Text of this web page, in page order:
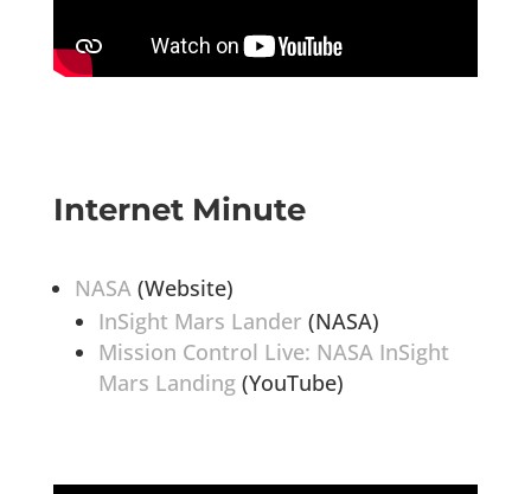
Internet Minute
NASA(Website)
InSight Mars Lander (NASA)
Mission Control Live: NASA InSight
Mars Landing(YouTube)